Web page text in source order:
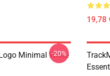
19,78
Minimal White
-20%